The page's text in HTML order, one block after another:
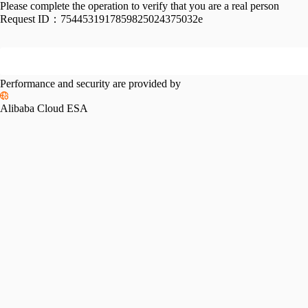
Please complete the operation to verify that you are a real person
Request ID： 7544531917859825024375032e
Performance and security are provided by
Alibaba Cloud ESA